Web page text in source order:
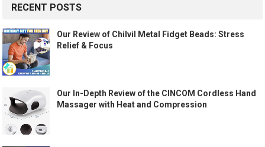
RECENT POSTS
Our Review of Chilvil Metal Fidget Beads: Stress
Relief & Focus
Our In-Depth Review of the CINCOM Cordless Hand
Massager with Heat and Compression